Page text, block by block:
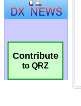
Contribute
to QRZ